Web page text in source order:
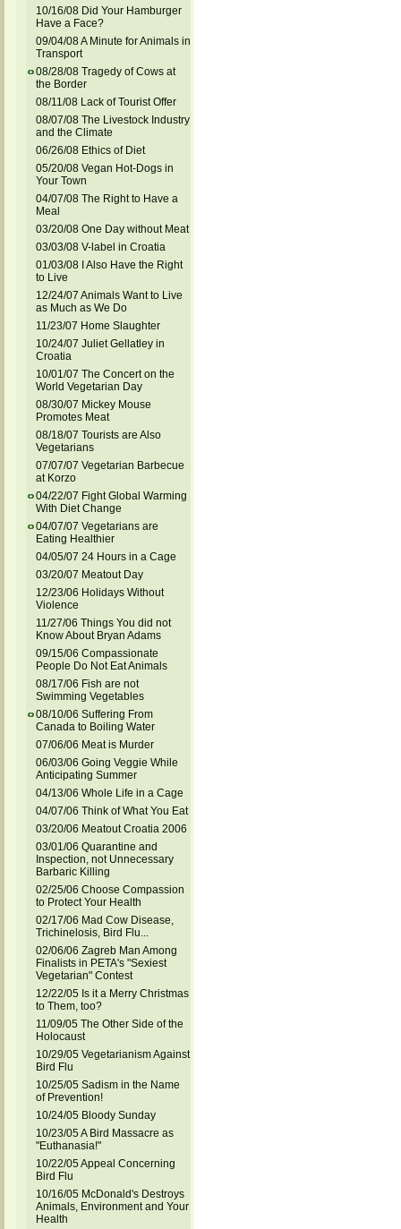
10/16/08 Did Your Hamburger
Have a Face?
09/04/08 A Minute for Animals in
Transport
08/28/08 Tragedy of Cows at
the Border
08/11/08 Lack of Tourist Offer
08/07/08 The Livestock Industry
and the Climate
06/26/08 Ethics of Diet
05/20/08 Vegan Hot-Dogs in
Your Town
04/07/08 The Right to Have a
Meal
03/20/08 One Day without Meat
03/03/08 V-label in Croatia
01/03/08 I Also Have the Right
to Live
12/24/07 Animals Want to Live
as Much as We Do
11/23/07 Home Slaughter
10/24/07 Juliet Gellatley in
Croatia
10/01/07 The Concert on the
World Vegetarian Day
08/30/07 Mickey Mouse
Promotes Meat
08/18/07 Tourists are Also
Vegetarians
07/07/07 Vegetarian Barbecue
at Korzo
04/22/07 Fight Global Warming
With Diet Change
04/07/07 Vegetarians are
Eating Healthier
04/05/07 24 Hours in a Cage
03/20/07 Meatout Day
12/23/06 Holidays Without
Violence
11/27/06 Things You did not
Know About Bryan Adams
09/15/06 Compassionate
People Do Not Eat Animals
08/17/06 Fish are not
Swimming Vegetables
08/10/06 Suffering From
Canada to Boiling Water
07/06/06 Meat is Murder
06/03/06 Going Veggie While
Anticipating Summer
04/13/06 Whole Life in a Cage
04/07/06 Think of What You Eat
03/20/06 Meatout Croatia 2006
03/01/06 Quarantine and
Inspection, not Unnecessary
Barbaric Killing
02/25/06 Choose Compassion
to Protect Your Health
02/17/06 Mad Cow Disease,
Trichinelosis, Bird Flu...
02/06/06 Zagreb Man Among
Finalists in PETA's "Sexiest
Vegetarian" Contest
12/22/05 Is it a Merry Christmas
to Them, too?
11/09/05 The Other Side of the
Holocaust
10/29/05 Vegetarianism Against
Bird Flu
10/25/05 Sadism in the Name
of Prevention!
10/24/05 Bloody Sunday
10/23/05 A Bird Massacre as
"Euthanasia!"
10/22/05 Appeal Concerning
Bird Flu
10/16/05 McDonald's Destroys
Animals, Environment and Your
Health